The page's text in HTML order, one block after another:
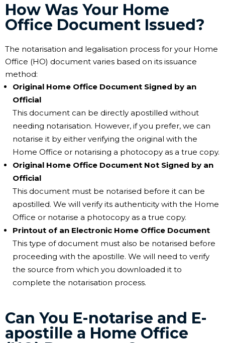
How Was Your Home
Office Document Issued?
The notarisation and legalisation process for your Home
Office (HO) document varies based on its issuance
method:
Original Home Office Document Signed by an
Official
This document can be directly apostilled without
needing notarisation. However, if you prefer, we can
notarise it by either verifying the original with the
Home Office or notarising a photocopy as a true copy.
Original Home Office Document Not Signed by an
Official
This document must be notarised before it can be
apostilled. We will verify its authenticity with the Home
Office or notarise a photocopy as a true copy.
Printout of an Electronic Home Office Document
This type of document must also be notarised before
proceeding with the apostille. We will need to verify
the source from which you downloaded it to
complete the notarisation process.
Can You E-notarise and E-
apostille a Home Office